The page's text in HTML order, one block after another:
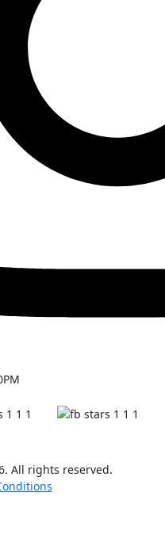
All rights reserved.